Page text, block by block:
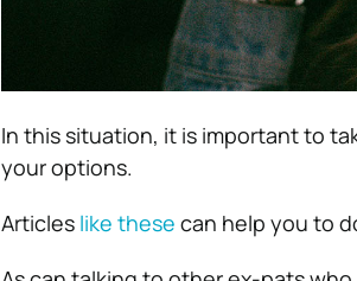
In this situation, it is important to
your options.
Articles like these can help you to